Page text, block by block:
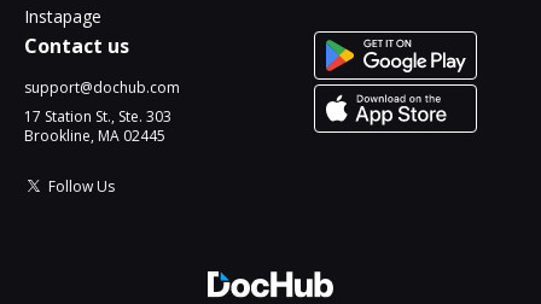
Instapage
Contact us
support@dochub.com
17 Station St., Ste. 303
Brookline, MA 02445
Follow Us